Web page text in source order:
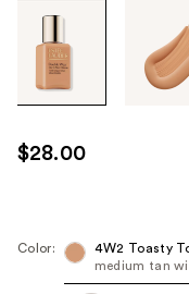
through
images
use
the
next
$28.00
Color:
4W2 Toasty
medium tan